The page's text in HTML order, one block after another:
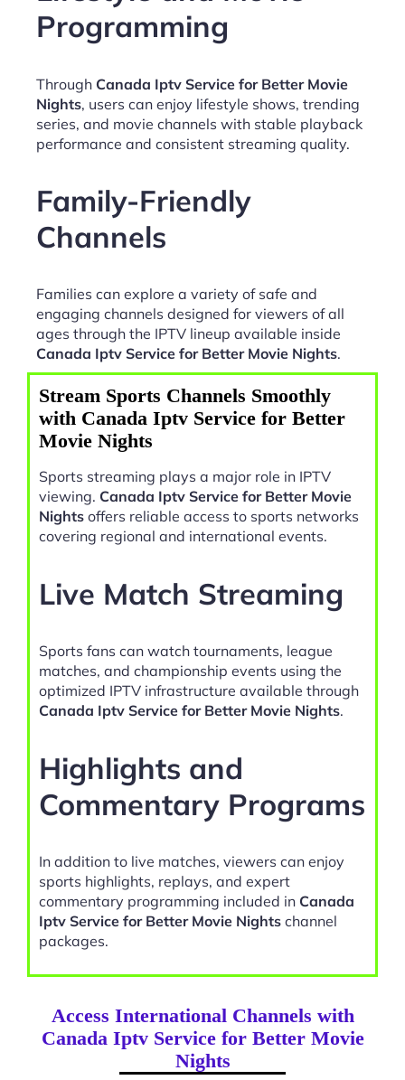
Programming
Through Canada Iptv Service for Better Movie
Nights, users can enjoy lifestyle shows, trending
series, and movie channels with stable playback
performance and consistent streaming quality.
Family-Friendly
Channels
Families can explore a variety of safe and
engaging channels designed for viewers of all
ages through the IPTV lineup available inside
Canada Iptv Service for Better Movie Nights.
Stream Sports Channels Smoothly
with Canada Iptv Service for Better
Movie Nights
Sports streaming plays a major role in IPTV
viewing. Canada Iptv Service for Better Movie
Nights offers reliable access to sports networks
covering regional and international events.
Live Match Streaming
Sports fans can watch tournaments, league
matches, and championship events using the
optimized IPTV infrastructure available through
Canada Iptv Service for Better Movie Nights.
Highlights and
Commentary Programs
In addition to live matches, viewers can enjoy
sports highlights, replays, and expert
commentary programming included in Canada
Iptv Service for Better Movie Nights channel
packages.
Access International Channels with
Canada Iptv Service for Better Movie
Nights